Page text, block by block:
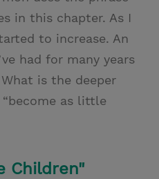
in this chapter. As I
to increase. An
had for many years
is the deeper
as little
Children"